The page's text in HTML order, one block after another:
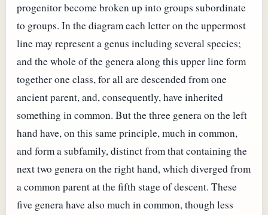
progenitor become broken up into groups subordinate
to groups. In the diagram each letter on the uppermost
line may represent a genus including several species;
and the whole of the genera along this upper line form
together one class, for all are descended from one
ancient parent, and, consequently, have inherited
something in common. But the three genera on the left
hand have, on this same principle, much in common,
and form a subfamily, distinct from that containing the
next two genera on the right hand, which diverged from
a common parent at the fifth stage of descent. These
five genera have also much in common, though less